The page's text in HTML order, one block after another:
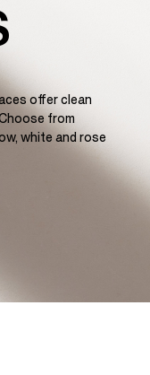
offer clean
from
white and rose